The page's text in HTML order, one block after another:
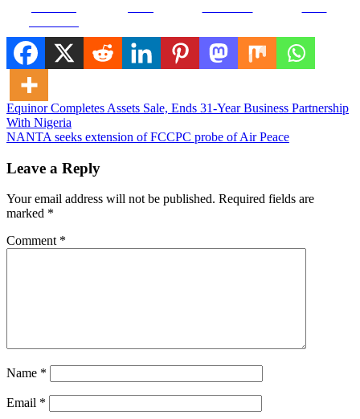
Post
navigation
Equinor Completes Assets Sale, Ends 31-Year Business Partnership
With Nigeria
NANTA seeks extension of FCCPC probe of Air Peace
Leave a Reply
Your email address will not be published. Required fields are
marked *
Comment *
Name *
Email *